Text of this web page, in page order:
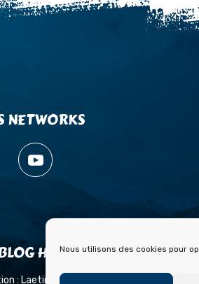
Nous utilisons des cookies pour
NETWORKS
HISTOIRE ET
: Laetimprove